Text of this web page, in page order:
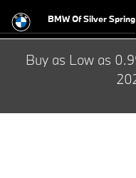
BMW Test Drive
BMW Of Silver Spring
Buy as Low as